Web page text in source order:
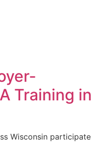
Training in
Wisconsin participate